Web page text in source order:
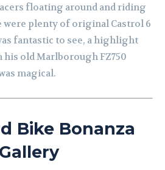
floating around and riding
were plenty of original Castrol 6
fantastic to see, a highlight
his old Marlborough FZ750
magical.
Bike Bonanza
Gallery